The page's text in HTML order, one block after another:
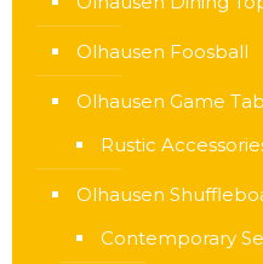
Olhausen Foosball
Olhausen Game
Rustic
Olhausen
Contemporary